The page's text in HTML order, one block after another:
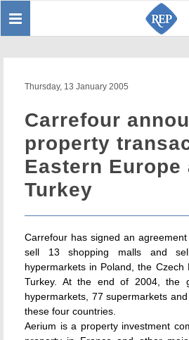
Toggle
Thursday, 13 January 2005
Carrefour
property
Eastern Europe
Turkey
Carrefour has signed an
sell 13 shopping malls and
hypermarkets in Poland, the Czech
Turkey. At the end of 2004, the
hypermarkets, 77 supermarkets
these four countries.
Aerium is a property investment